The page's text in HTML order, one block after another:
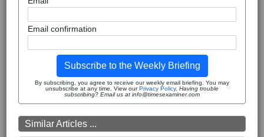
Email confirmation
Subscribe to the Weekly Briefing
By subscribing, you agree to receive our weekly email briefing. You may
unsubscribe at any time. View ourPrivacy Policy. Having trouble
subscribing? Email us at info@timesexaminer.com
Similar Articles ...